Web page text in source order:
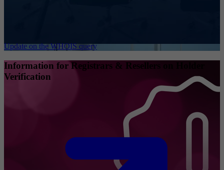
Update on the WHOIS query
Information for Registrars & Resellers on Holder
Verification